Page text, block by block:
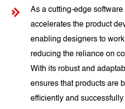
As a cutting-edge
accelerates the product
enabling designers to
reducing the reliance on
With its robust and
ensures that products are
efficiently and